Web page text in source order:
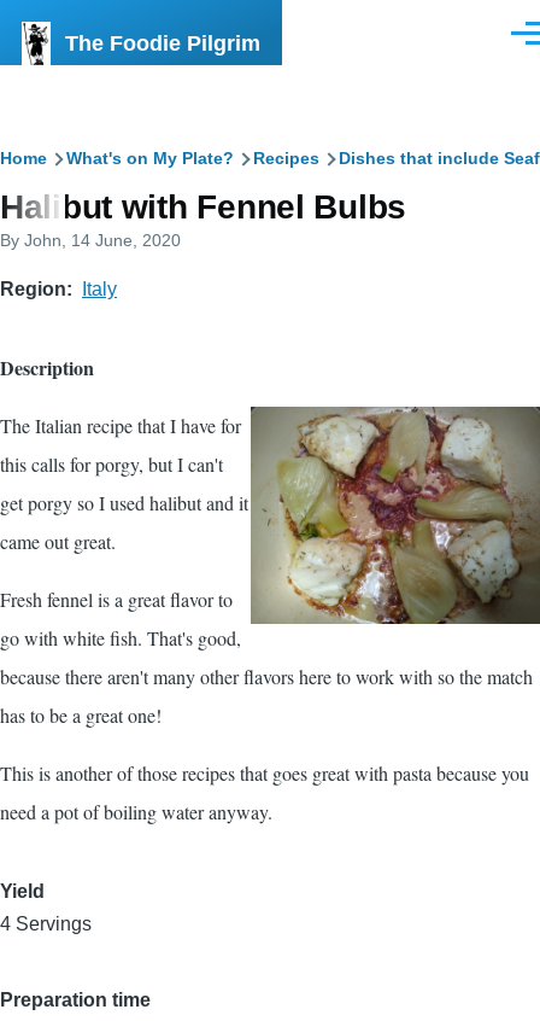
The Foodie Pilgrim
Breadcrumb
Home What's on My Plate? Recipes Dishes that include
Halibut with Fennel Bulbs
By John , 14 June, 2020
Region Italy
Description
The Italian recipe that I have for
this calls for porgy, but I can't
get porgy so I used halibut and it
came out great.
Fresh fennel is a great flavor to
go with white fish. That's good,
because there aren't many other flavors here to work with so the match
has to be a great one!
This is another of those recipes that goes great with pasta because you
need a pot of boiling water anyway.
Yield
4 Servings
Preparation time